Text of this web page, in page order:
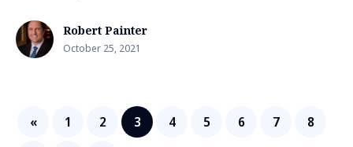
Robert Painter
October 25, 2021
« 1 2 3 4 5 6 7
8